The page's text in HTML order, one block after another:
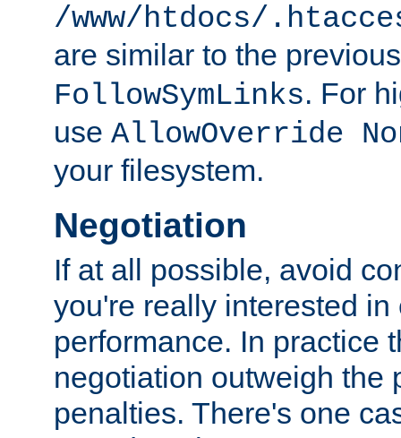
/www/htdocs/
are similar to the
FollowSymLinks. For
use AllowOverride
your filesystem.
Negotiation
If at all possible, avoid
you're really interested
performance. In practice
negotiation outweigh the
penalties. There's one